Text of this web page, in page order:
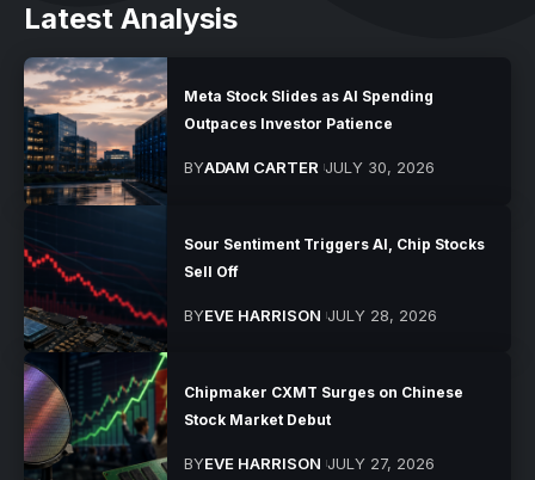
Latest Analysis
Meta Stock Slides as AI Spending
Outpaces Investor Patience
BYADAM CARTER JULY 30, 2026
Sour Sentiment Triggers AI, Chip Stocks
Sell Off
BYEVE HARRISON JULY 28, 2026
Chipmaker CXMT Surges on Chinese
Stock Market Debut
BYEVE HARRISON JULY 27, 2026